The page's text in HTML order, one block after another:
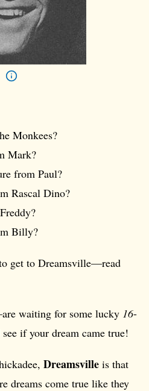
Monkees?
Mark?
from Paul?
Rascal Dino?
Billy?
get to Dreamsville—read
waiting for some lucky 16-
if your dream came true!
Dreamsville is that
dreams come true like they